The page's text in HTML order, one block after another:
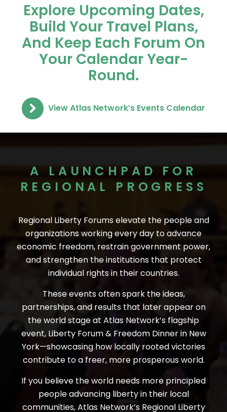
Explore Upcoming Dates,
Build Your Travel Plans,
And Keep Each Forum On
Your Calendar Year-
Round.
View Atlas Network’s Events Calendar
A LAUNCHPAD FOR
REGIONAL PROGRESS
Regional Liberty Forums elevate the people and
organizations working every day to advance
economic freedom, restrain government power,
and strengthen the institutions that protect
individual rights in their countries.
These events often spark the ideas,
partnerships, and results that later appear on
the world stage at Atlas Network’s flagship
event, Liberty Forum & Freedom Dinner in New
York—showcasing how locally rooted victories
contribute to a freer, more prosperous world.
If you believe the world needs more principled
people advancing liberty in their local
communities, Atlas Network’s Regional Liberty